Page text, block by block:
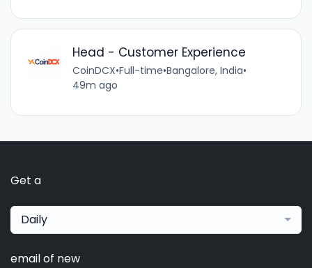
Head - Customer Experience
CoinDCX•Full-time•Bangalore, India•
49m ago
Get a
Daily
email of new